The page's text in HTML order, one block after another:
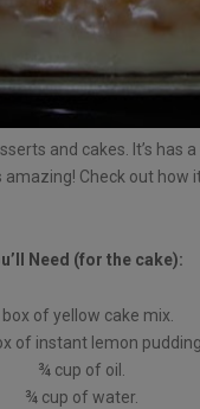
and cakes. It’s has
amazing! Check out how
Need (for the cake):
box of yellow cake mix.
of instant lemon
¾ cup of oil.
¾ cup of water.